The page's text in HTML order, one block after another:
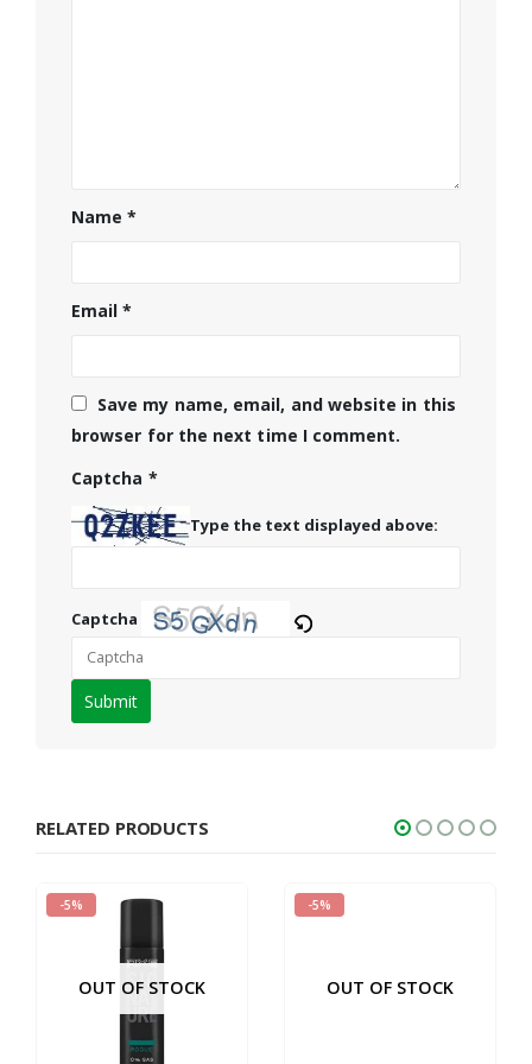
Name*
Email*
Save my name, email, and website in this
browser for the next time I comment.
Captcha *
Type the text displayed above:
Captcha
Please
enter
CAPTCHA
that
RELATED PRODUCTS
-5%
OUT OF STOCK
-5%
OUT OF STOCK